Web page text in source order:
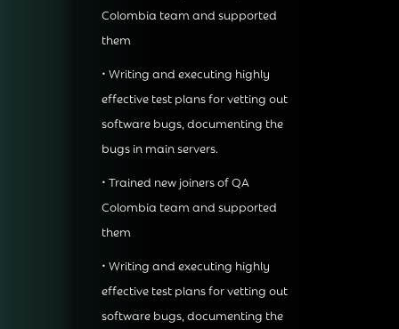
Colombia team and supported
them
• Writing and executing highly
effective test plans for vetting out
software bugs, documenting the
bugs in main servers.
• Trained new joiners of QA
Colombia team and supported
them
• Writing and executing highly
effective test plans for vetting out
software bugs, documenting the